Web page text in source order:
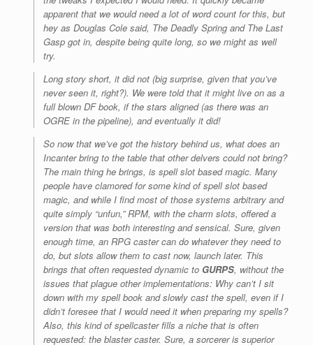
apparent that we would need a lot of word count for this, but
hey as Douglas Cole said, The Deadly Spring and The Last
Gasp got in, despite being quite long, so we might as well
try.
Long story short, it did not (big surprise, given that you’ve
never seen it, right?). We were told that it might live on as a
full blown DF book, if the stars aligned (as there was an
OGRE in the pipeline), and eventually it did!
So now that we’ve got the history behind us, what does an
Incanter bring to the table that other delvers could not bring?
The main thing he brings, is spell slot based magic. Many
people have clamored for some kind of spell slot based
magic, and while I find most of those systems arbitrary and
quite simply “unfun,” RPM, with the charm slots, offered a
version that was both interesting and sensical. Sure, given
enough time, an RPG caster can do whatever they need to
do, but slots allow them to cast now, launch later. This
brings that often requested dynamic to GURPS, without the
issues that plague other implementations: Why can’t I sit
down with my spell book and slowly cast the spell, even if I
didn’t foresee that I would need it when preparing my spells?
Also, this kind of spellcaster fills a niche that is often
requested: the blaster caster. Sure, a sorcerer is superior